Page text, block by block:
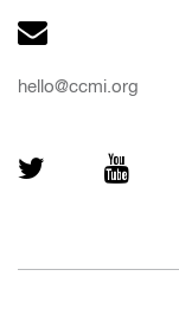
hello@ccmi.org